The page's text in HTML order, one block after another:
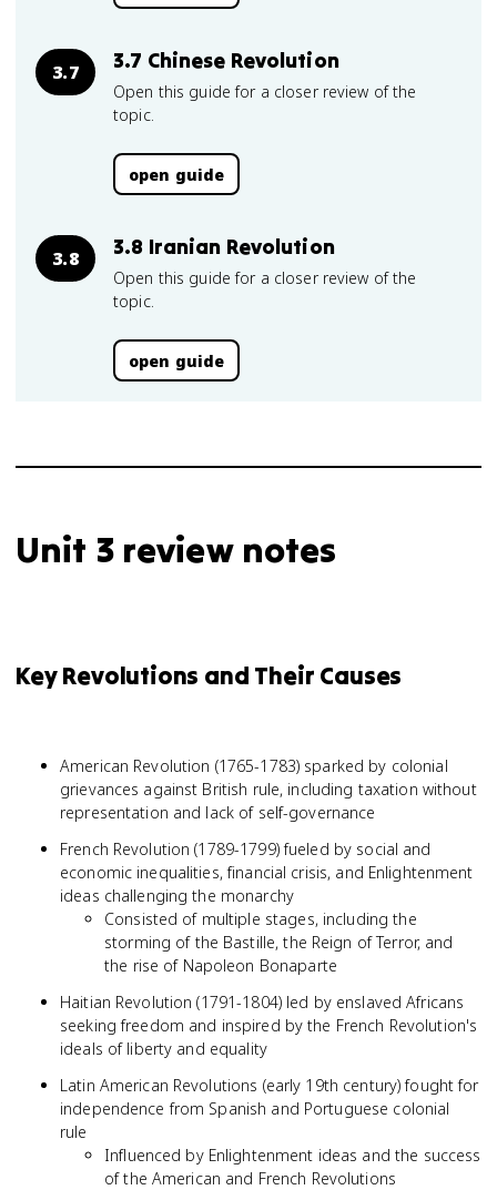
3.7 3.7 Chinese Revolution
Open this guide for a closer review of the
topic.
open guide
3.8 3.8 Iranian Revolution
Open this guide for a closer review of the
topic.
open guide
Unit 3 review notes
Key Revolutions and Their Causes
American Revolution (1765-1783) sparked by colonial
grievances against British rule, including taxation without
representation and lack of self-governance
French Revolution (1789-1799) fueled by social and
economic inequalities, financial crisis, and Enlightenment
ideas challenging the monarchy
Consisted of multiple stages, including the
storming of the Bastille, the Reign of Terror, and
the rise of Napoleon Bonaparte
Haitian Revolution (1791-1804) led by enslaved Africans
seeking freedom and inspired by the French Revolution's
ideals of liberty and equality
Latin American Revolutions (early 19th century) fought for
independence from Spanish and Portuguese colonial
rule
Influenced by Enlightenment ideas and the success
of the American and French Revolutions